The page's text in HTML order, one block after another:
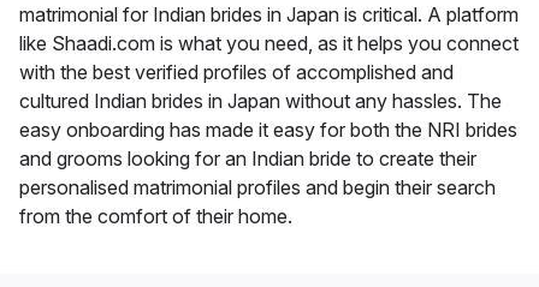
matrimonial for Indian brides in Japan is critical. A platform
like Shaadi.com is what you need, as it helps you connect
with the best verified profiles of accomplished and
cultured Indian brides in Japan without any hassles. The
easy onboarding has made it easy for both the NRI brides
and grooms looking for an Indian bride to create their
personalised matrimonial profiles and begin their search
from the comfort of their home.